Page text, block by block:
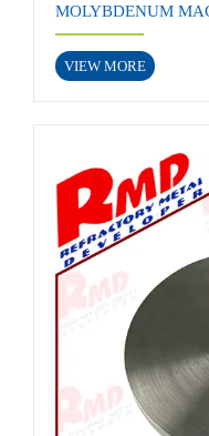
MOLYBDENUM
VIEW MORE